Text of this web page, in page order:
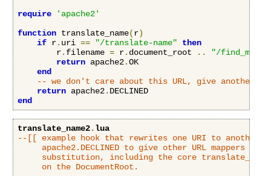
require
'apache2'
function translate_name(r)
if r. uri == "/translate-name"
then
        r
. filename = r. document_root ..
"/
return apache2.OK
end
-- we don't care about this URL, give another
return apache2.
end
translate_name2.lua
--[[ example hook that rewrites one URI to another
apache2.DECLINED to give other URL mappers a
substitution, including the core
     on the DocumentRoot.